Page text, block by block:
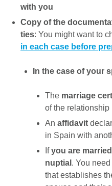
with you
Copy of the
ties: You might want to
in each case before
In the case of your
The marriage
of the relationship
An affidavit
in Spain with
Ifyou are
nuptial . You
that establishes